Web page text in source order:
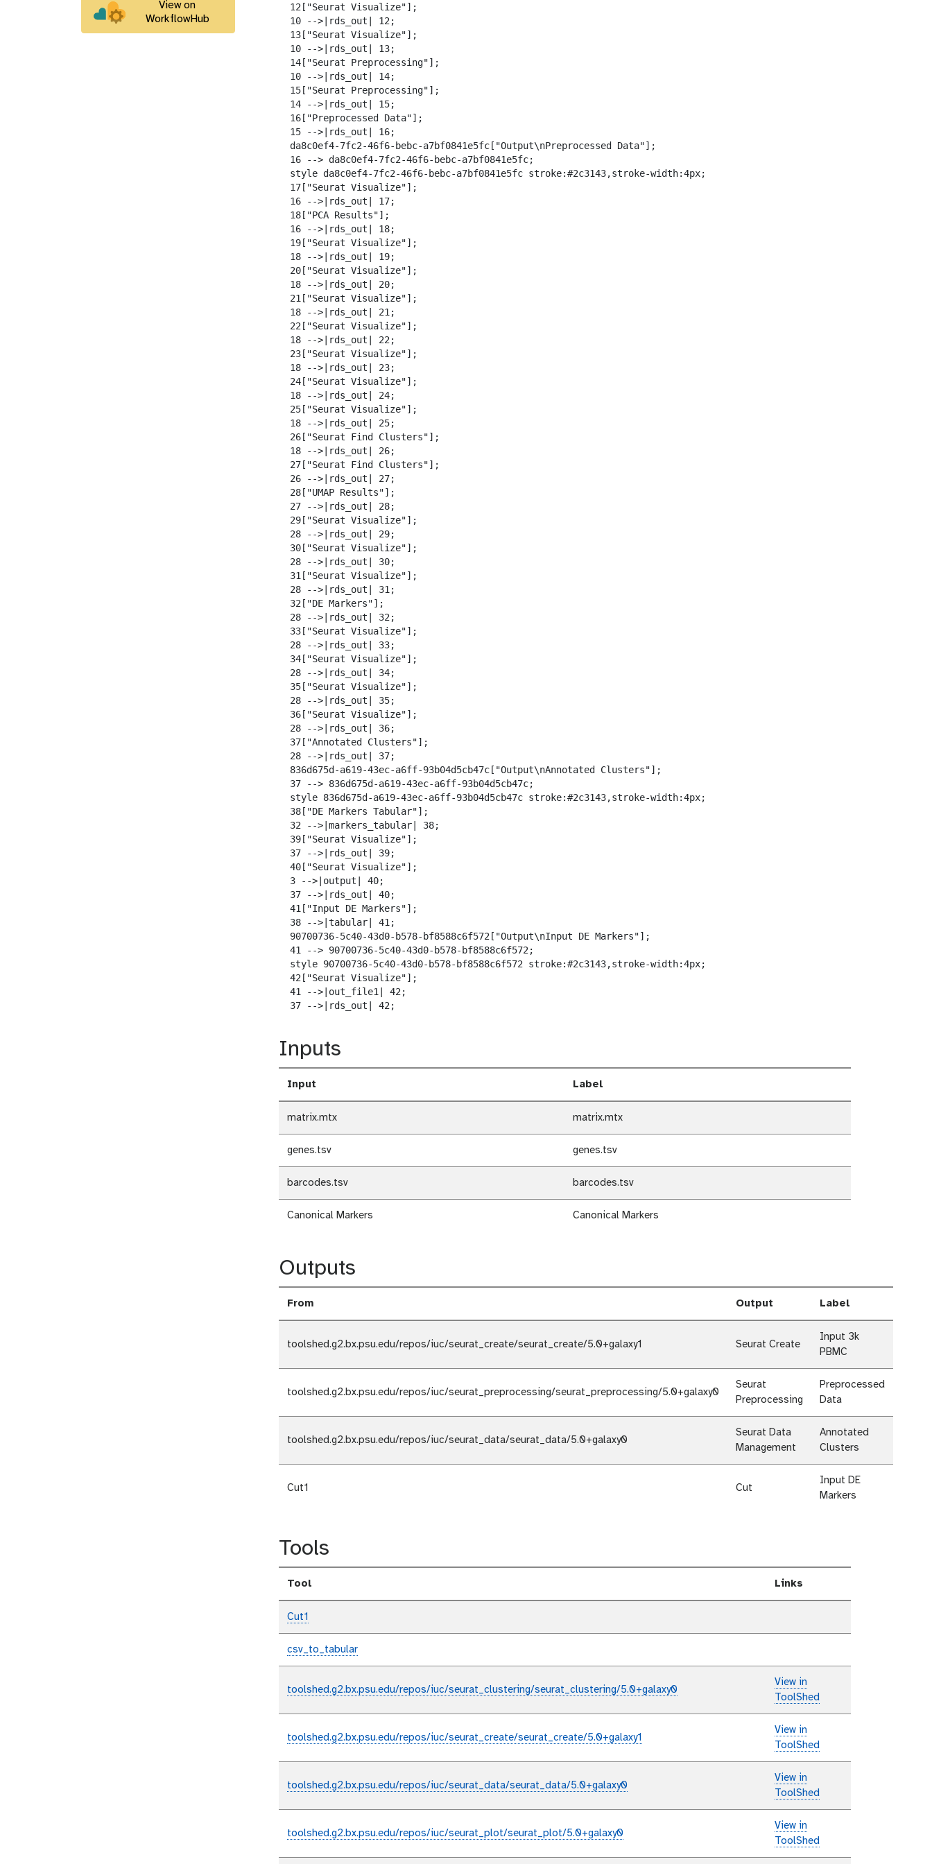
View on
WorkflowHub
  12["Seurat Visualize"];
  10 -->|rds_out| 12;
  13["Seurat Visualize"];
  10 -->|rds_out| 13;
  14["Seurat Preprocessing"];
  10 -->|rds_out| 14;
  15["Seurat Preprocessing"];
  14 -->|rds_out| 15;
  16["Preprocessed Data"];
  15 -->|rds_out| 16;
  da8c0ef4-7fc2-46f6-bebc-a7bf0841e5fc["Output\nPreprocessed Data"];
  16 --> da8c0ef4-7fc2-46f6-bebc-a7bf0841e5fc;
  style da8c0ef4-7fc2-46f6-bebc-a7bf0841e5fc stroke:#2c3143,stroke-width:4px;
  17["Seurat Visualize"];
  16 -->|rds_out| 17;
  18["PCA Results"];
  16 -->|rds_out| 18;
  19["Seurat Visualize"];
  18 -->|rds_out| 19;
  20["Seurat Visualize"];
  18 -->|rds_out| 20;
  21["Seurat Visualize"];
  18 -->|rds_out| 21;
  22["Seurat Visualize"];
  18 -->|rds_out| 22;
  23["Seurat Visualize"];
  18 -->|rds_out| 23;
  24["Seurat Visualize"];
  18 -->|rds_out| 24;
  25["Seurat Visualize"];
  18 -->|rds_out| 25;
  26["Seurat Find Clusters"];
  18 -->|rds_out| 26;
  27["Seurat Find Clusters"];
  26 -->|rds_out| 27;
  28["UMAP Results"];
  27 -->|rds_out| 28;
  29["Seurat Visualize"];
  28 -->|rds_out| 29;
  30["Seurat Visualize"];
  28 -->|rds_out| 30;
  31["Seurat Visualize"];
  28 -->|rds_out| 31;
  32["DE Markers"];
  28 -->|rds_out| 32;
  33["Seurat Visualize"];
  28 -->|rds_out| 33;
  34["Seurat Visualize"];
  28 -->|rds_out| 34;
  35["Seurat Visualize"];
  28 -->|rds_out| 35;
  36["Seurat Visualize"];
  28 -->|rds_out| 36;
  37["Annotated Clusters"];
  28 -->|rds_out| 37;
  836d675d-a619-43ec-a6ff-93b04d5cb47c["Output\nAnnotated Clusters"];
  37 --> 836d675d-a619-43ec-a6ff-93b04d5cb47c;
  style 836d675d-a619-43ec-a6ff-93b04d5cb47c stroke:#2c3143,stroke-width:4px;
  38["DE Markers Tabular"];
  32 -->|markers_tabular| 38;
  39["Seurat Visualize"];
  37 -->|rds_out| 39;
  40["Seurat Visualize"];
  3 -->|output| 40;
  37 -->|rds_out| 40;
  41["Input DE Markers"];
  38 -->|tabular| 41;
  90700736-5c40-43d0-b578-bf8588c6f572["Output\nInput DE Markers"];
  41 --> 90700736-5c40-43d0-b578-bf8588c6f572;
  style 90700736-5c40-43d0-b578-bf8588c6f572 stroke:#2c3143,stroke-width:4px;
  42["Seurat Visualize"];
  41 -->|out_file1| 42;
  37 -->|rds_out| 42;
Inputs
Input Label
matrix.mtx matrix.mtx
genes.tsv genes.tsv
barcodes.tsv barcodes.tsv
Canonical Markers Canonical Markers
Outputs
From Output Label
toolshed.g2.bx.psu.edu/repos/iuc/seurat_create/seurat_create/5.0+galaxy1 Seurat Create
Input 3k
PBMC
toolshed.g2.bx.psu.edu/repos/iuc/seurat_preprocessing/seurat_preprocessing/5.0+galaxy0
Seurat
Preprocessing
Preprocessed
Data
toolshed.g2.bx.psu.edu/repos/iuc/seurat_data/seurat_data/5.0+galaxy0
Seurat Data
Management
Annotated
Clusters
Cut1 Cut
Input DE
Markers
Tools
Tool Links
Cut1
csv_to_tabular
toolshed.g2.bx.psu.edu/repos/iuc/seurat_clustering/seurat_clustering/5.0+galaxy0
View in
ToolShed
toolshed.g2.bx.psu.edu/repos/iuc/seurat_create/seurat_create/5.0+galaxy1
View in
ToolShed
toolshed.g2.bx.psu.edu/repos/iuc/seurat_data/seurat_data/5.0+galaxy0
View in
ToolShed
toolshed.g2.bx.psu.edu/repos/iuc/seurat_plot/seurat_plot/5.0+galaxy0
View in
ToolShed